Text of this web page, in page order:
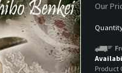
Our
Product